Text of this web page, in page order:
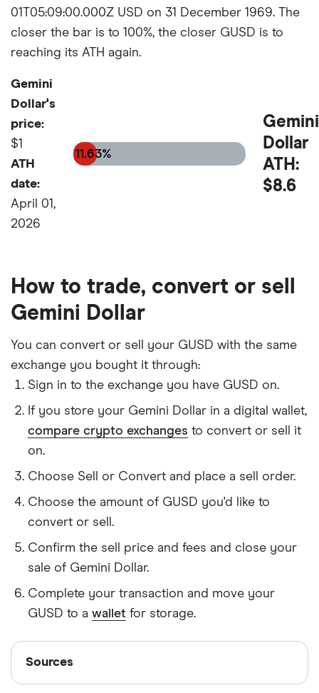
01T05:09:00.000Z USD on 31 December 1969. The
closer the bar is to 100%, the closer GUSD is to
reaching its ATH again.
Gemini
Dollar's
price:
$1
ATH
date:
April 01,
2026
11.63%
Gemini
Dollar
ATH:
$8.6
How to trade, convert or sell
Gemini Dollar
You can convert or sell your GUSD with the same
exchange you bought it through:
Sign in to the exchange you have GUSD on.
If you store your Gemini Dollar in a digital wallet,
compare crypto exchanges to convert or sell it
on.
Choose Sell or Convert and place a sell order.
Choose the amount of GUSD you'd like to
convert or sell.
Confirm the sell price and fees and close your
sale of Gemini Dollar.
Complete your transaction and move your
GUSD to a wallet for storage.
Sources
Sources